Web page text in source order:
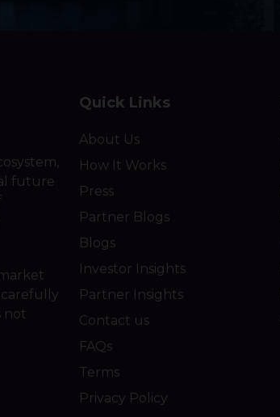
future
carefully
not
Quick Links
About Us
How It Works
Press
Partner Blogs
Blogs
Investor Insights
Partner Insights
Contact us
FAQs
Terms
Privacy Policy